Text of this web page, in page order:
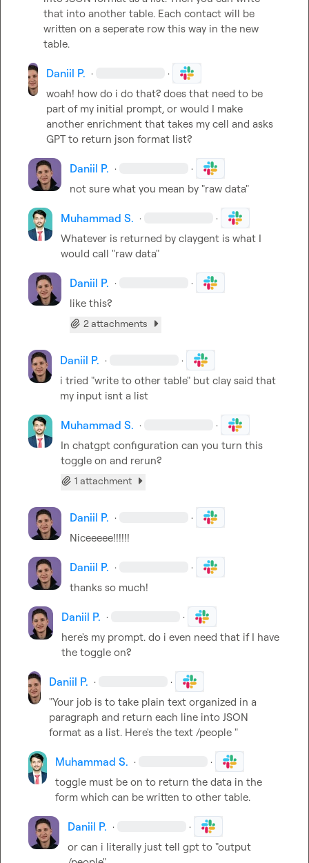
that into another table. Each contact will be
written on a seperate row this way in the new
table.
Daniil P. · ·
woah! how do i do that? does that need to be
part of my initial prompt, or would I make
another enrichment that takes my cell and asks
GPT to return json format list?
Daniil P. · ·
not sure what you mean by "raw data"
Muhammad S. · ·
Whatever is returned by claygent is what I
would call "raw data"
Daniil P. · ·
like this?
2 attachments
Daniil P. · ·
i tried "write to other table" but clay said that
my input isnt a list
Muhammad S. · ·
In chatgpt configuration can you turn this
toggle on and rerun?
1 attachment
Daniil P. · ·
Niceeeee!!!!!!
Daniil P. · ·
thanks so much!
Daniil P. · ·
here's my prompt. do i even need that if I have
the toggle on?
Daniil P. · ·
"Your job is to take plain text organized in a
paragraph and return each line into JSON
format as a list. Here's the text /people "
Muhammad S. · ·
toggle must be on to return the data in the
form which can be written to other table.
Daniil P. · ·
or can i literally just tell gpt to "output